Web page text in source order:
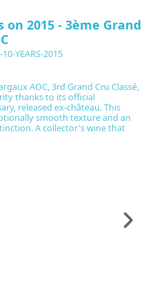
on 2015 - 3ème Grand
YEARS-2015
AOC, 3rd Grand Cru Classé,
thanks to its official
released ex-château. This
smooth texture and an
A collector's wine that